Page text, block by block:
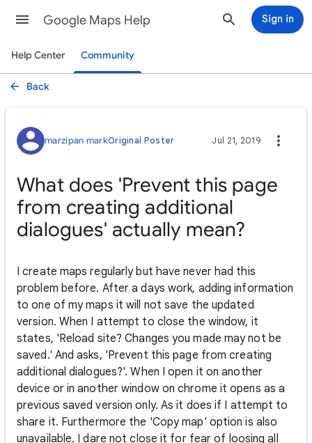
Google Maps Help Sign in
Help Center Community
Back
marzipan markOriginal Poster Jul 21, 2019
What does 'Prevent this page
from creating additional
dialogues' actually mean?
I create maps regularly but have never had this
problem before. After a days work, adding information
to one of my maps it will not save the updated
version. When I attempt to close the window, it
states, 'Reload site? Changes you made may not be
saved.' And asks, 'Prevent this page from creating
additional dialogues?'. When I open it on another
device or in another window on chrome it opens as a
previous saved version only. As it does if I attempt to
share it. Furthermore the 'Copy map' option is also
unavailable. I dare not close it for fear of loosing all